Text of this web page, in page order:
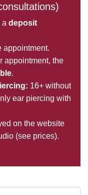
a deposit
appointment.
appointment, the
.
16+ without
ear piercing with
on the website
(see prices).